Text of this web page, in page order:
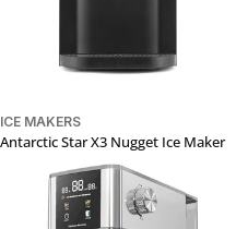
ICE MAKERS
Antarctic Star X3 Nugget Ice Maker